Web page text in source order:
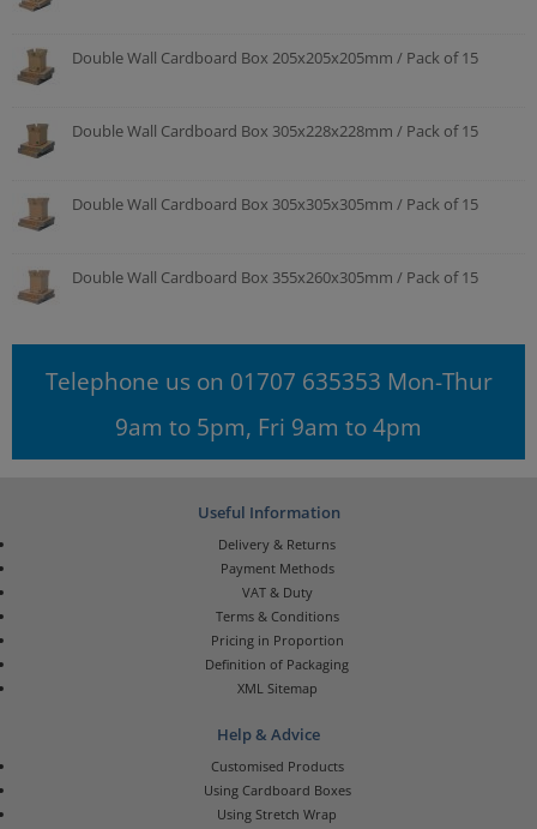
Double Wall Cardboard Box 205x205x205mm / Pack of 15
Double Wall Cardboard Box 305x228x228mm / Pack of 15
Double Wall Cardboard Box 305x305x305mm / Pack of 15
Double Wall Cardboard Box 355x260x305mm / Pack of 15
Telephone us on 01707 635353 Mon-Thur
9am to 5pm, Fri 9am to 4pm
Useful Information
Delivery & Returns
Payment Methods
VAT & Duty
Terms & Conditions
Pricing in Proportion
Definition of Packaging
XML Sitemap
Help & Advice
Customised Products
Using Cardboard Boxes
Using Stretch Wrap